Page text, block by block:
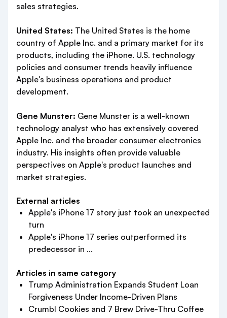
sales strategies.
United States: The United States is the home
country of Apple Inc. and a primary market for its
products, including the iPhone. U.S. technology
policies and consumer trends heavily influence
Apple's business operations and product
development.
Gene Munster: Gene Munster is a well-known
technology analyst who has extensively covered
Apple Inc. and the broader consumer electronics
industry. His insights often provide valuable
perspectives on Apple's product launches and
market strategies.
External articles
Apple's iPhone 17 story just took an unexpected
turn
Apple's iPhone 17 series outperformed its
predecessor in ...
Articles in same category
Trump Administration Expands Student Loan
Forgiveness Under Income-Driven Plans
Crumbl Cookies and 7 Brew Drive-Thru Coffee